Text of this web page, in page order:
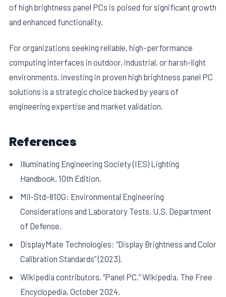
of high brightness panel PCs is poised for significant growth
and enhanced functionality.
For organizations seeking reliable, high-performance
computing interfaces in outdoor, industrial, or harsh-light
environments, investing in proven high brightness panel PC
solutions is a strategic choice backed by years of
engineering expertise and market validation.
References
Illuminating Engineering Society (IES) Lighting
Handbook, 10th Edition.
Mil-Std-810G: Environmental Engineering
Considerations and Laboratory Tests, U.S. Department
of Defense.
DisplayMate Technologies: “Display Brightness and Color
Calibration Standards” (2023).
Wikipedia contributors. “Panel PC.” Wikipedia, The Free
Encyclopedia, October 2024.